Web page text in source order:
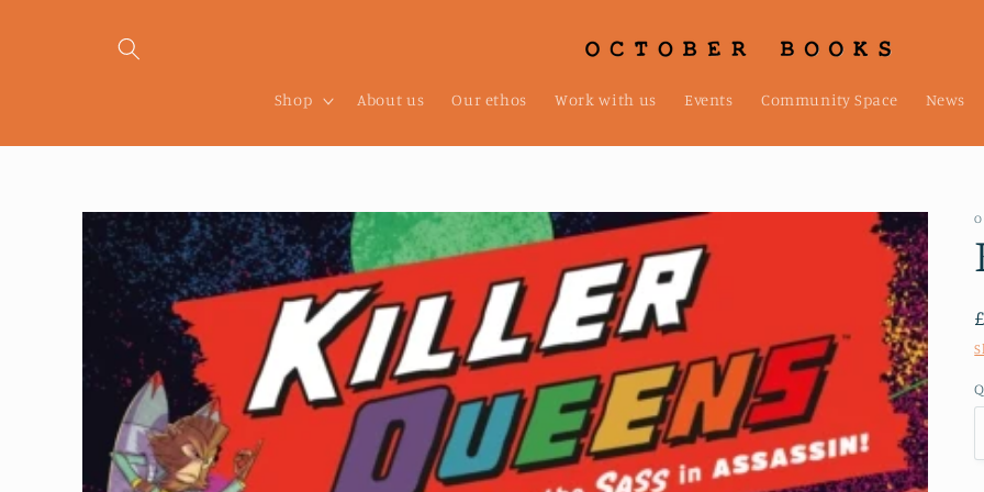
Shop About us Our ethos Work with us Events Community Space News
Skip to
product
information